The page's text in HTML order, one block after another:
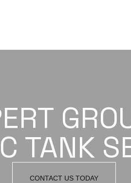
TANK
CONTACT US TODAY